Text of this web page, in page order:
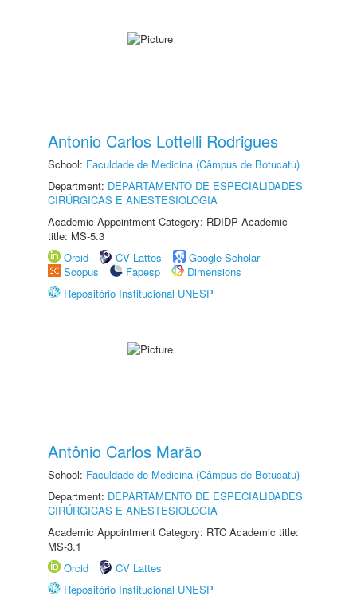
Antonio Carlos Lottelli Rodrigues
School: Faculdade de Medicina (Câmpus de Botucatu)
Department: DEPARTAMENTO DE ESPECIALIDADES
CIRÚRGICAS E ANESTESIOLOGIA
Academic Appointment Category: RDIDP Academic
title: MS-5.3
Orcid
CV Lattes
Google Scholar
Scopus
Fapesp
Dimensions
Repositório Institucional UNESP
Antônio Carlos Marão
School: Faculdade de Medicina (Câmpus de Botucatu)
Department: DEPARTAMENTO DE ESPECIALIDADES
CIRÚRGICAS E ANESTESIOLOGIA
Academic Appointment Category: RTC Academic title:
MS-3.1
Orcid
CV Lattes
Repositório Institucional UNESP